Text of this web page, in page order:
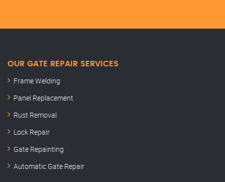
OUR GATE REPAIR SERVICES
Frame Welding
Panel Replacement
Rust Removal
Lock Repair
Gate Repainting
Automatic Gate Repair